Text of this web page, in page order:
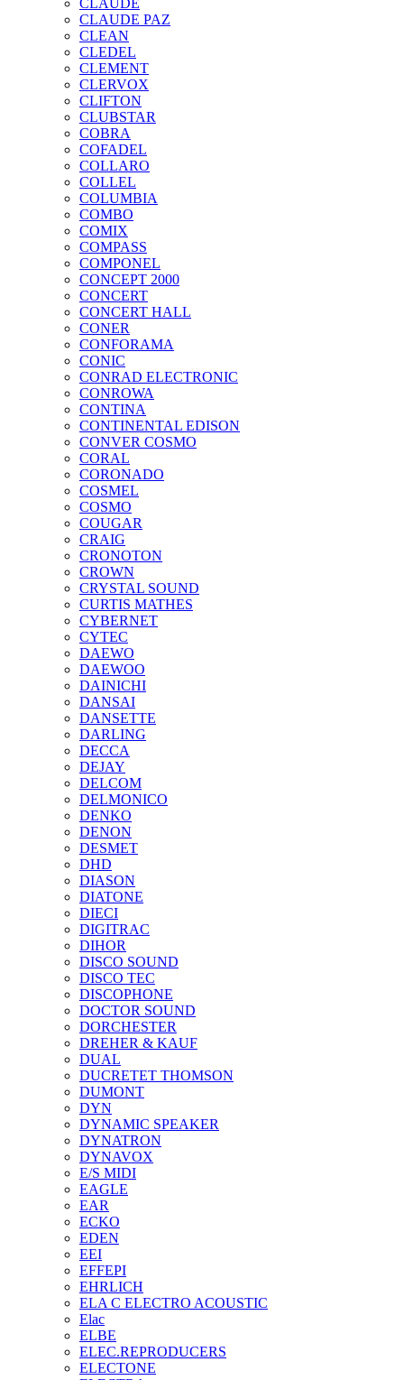
CLAUDE
CLAUDE PAZ
CLEAN
CLEDEL
CLEMENT
CLERVOX
CLIFTON
CLUBSTAR
COBRA
COFADEL
COLLARO
COLLEL
COLUMBIA
COMBO
COMIX
COMPASS
COMPONEL
CONCEPT 2000
CONCERT
CONCERT HALL
CONER
CONFORAMA
CONIC
CONRAD ELECTRONIC
CONROWA
CONTINA
CONTINENTAL EDISON
CONVER COSMO
CORAL
CORONADO
COSMEL
COSMO
COUGAR
CRAIG
CRONOTON
CROWN
CRYSTAL SOUND
CURTIS MATHES
CYBERNET
CYTEC
DAEWO
DAEWOO
DAINICHI
DANSAI
DANSETTE
DARLING
DECCA
DEJAY
DELCOM
DELMONICO
DENKO
DENON
DESMET
DHD
DIASON
DIATONE
DIECI
DIGITRAC
DIHOR
DISCO SOUND
DISCO TEC
DISCOPHONE
DOCTOR SOUND
DORCHESTER
DREHER & KAUF
DUAL
DUCRETET THOMSON
DUMONT
DYN
DYNAMIC SPEAKER
DYNATRON
DYNAVOX
E/S MIDI
EAGLE
EAR
ECKO
EDEN
EEI
EFFEPI
EHRLICH
ELA C ELECTRO ACOUSTIC
Elac
ELBE
ELEC.REPRODUCERS
ELECTONE